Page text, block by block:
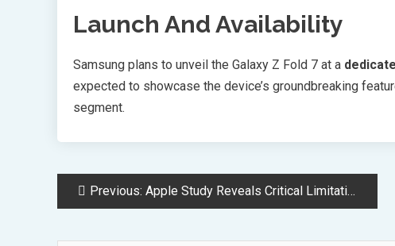
Launch And Availability
Samsung plans to unveil the Galaxy Z Fold 7 at a
expected to showcase the device’s groundbreaking
segment.
PostPrevious: Apple Study Reveals Critical Limitations in AI Complex Reasoning Abilities